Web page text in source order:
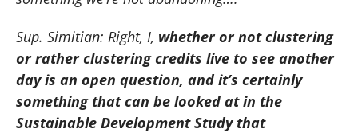
Sup. Simitian: Right, I, whether or not clustering
or rather clustering credits live to see another
day is an open question, and it’s certainly
something that can be looked at in the
Sustainable Development Study that